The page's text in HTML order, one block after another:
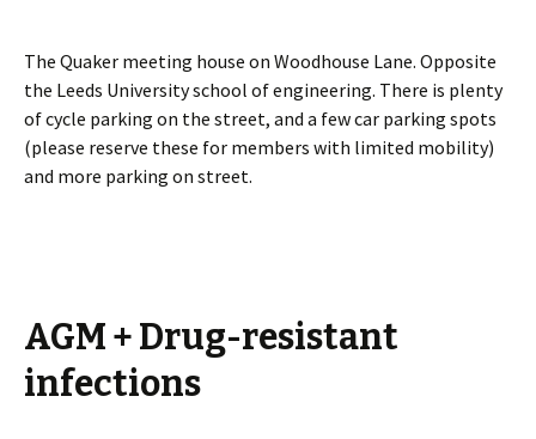
The Quaker meeting house on Woodhouse Lane. Opposite
the Leeds University school of engineering. There is plenty
of cycle parking on the street, and a few car parking spots
(please reserve these for members with limited mobility)
and more parking on street.
AGM + Drug-resistant
infections